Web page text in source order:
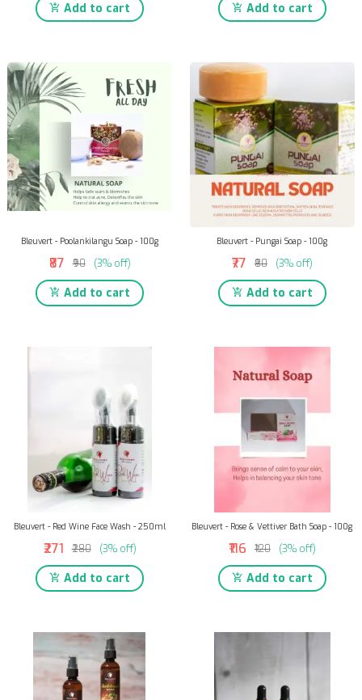
Add to cart Add to cart
Bleuvert - Poolankilangu Soap - 100g
₹87 ₹90 (3% off)
Add to cart
Bleuvert - Pungai Soap - 100g
₹77 ₹80 (3% off)
Add to cart
Bleuvert - Red Wine Face Wash - 250ml
₹271 ₹280 (3% off)
Add to cart
Bleuvert - Rose & Vettiver Bath Soap - 100g
₹116 ₹120 (3% off)
Add to cart